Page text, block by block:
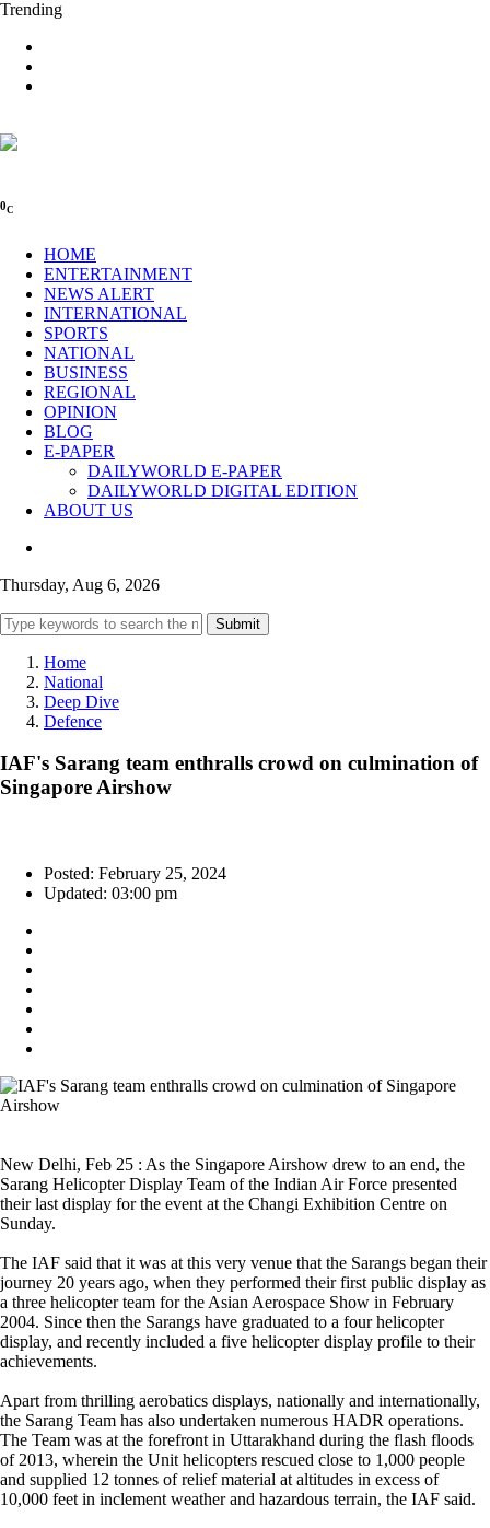
Trending
0C
HOME
ENTERTAINMENT
NEWS ALERT
INTERNATIONAL
SPORTS
NATIONAL
BUSINESS
REGIONAL
OPINION
BLOG
E-PAPER
DAILYWORLD E-PAPER
DAILYWORLD DIGITAL EDITION
ABOUT US
Thursday, Aug 6, 2026
Submit
Home
National
Deep Dive
Defence
IAF's Sarang team enthralls crowd on culmination of
Singapore Airshow
Posted: February 25, 2024
Updated: 03:00 pm
New Delhi, Feb 25 : As the Singapore Airshow drew to an end, the
Sarang Helicopter Display Team of the Indian Air Force presented
their last display for the event at the Changi Exhibition Centre on
Sunday.
The IAF said that it was at this very venue that the Sarangs began their
journey 20 years ago, when they performed their first public display as
a three helicopter team for the Asian Aerospace Show in February
2004. Since then the Sarangs have graduated to a four helicopter
display, and recently included a five helicopter display profile to their
achievements.
Apart from thrilling aerobatics displays, nationally and internationally,
the Sarang Team has also undertaken numerous HADR operations.
The Team was at the forefront in Uttarakhand during the flash floods
of 2013, wherein the Unit helicopters rescued close to 1,000 people
and supplied 12 tonnes of relief material at altitudes in excess of
10,000 feet in inclement weather and hazardous terrain, the IAF said.